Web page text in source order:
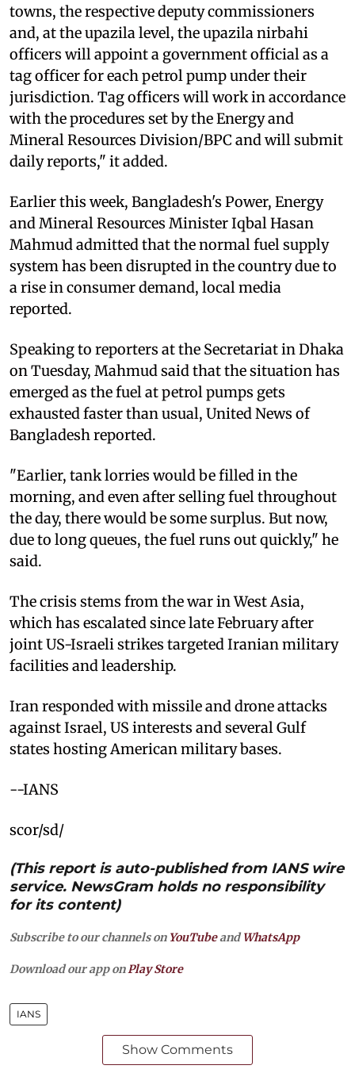
towns, the respective deputy commissioners
and, at the upazila level, the upazila nirbahi
officers will appoint a government official as a
tag officer for each petrol pump under their
jurisdiction. Tag officers will work in accordance
with the procedures set by the Energy and
Mineral Resources Division/BPC and will submit
daily reports," it added.
Earlier this week, Bangladesh's Power, Energy
and Mineral Resources Minister Iqbal Hasan
Mahmud admitted that the normal fuel supply
system has been disrupted in the country due to
a rise in consumer demand, local media
reported.
Speaking to reporters at the Secretariat in Dhaka
on Tuesday, Mahmud said that the situation has
emerged as the fuel at petrol pumps gets
exhausted faster than usual, United News of
Bangladesh reported.
"Earlier, tank lorries would be filled in the
morning, and even after selling fuel throughout
the day, there would be some surplus. But now,
due to long queues, the fuel runs out quickly," he
said.
The crisis stems from the war in West Asia,
which has escalated since late February after
joint US-Israeli strikes targeted Iranian military
facilities and leadership.
Iran responded with missile and drone attacks
against Israel, US interests and several Gulf
states hosting American military bases.
--IANS
scor/sd/
(This report is auto-published from IANS wire
service. NewsGram holds no responsibility
for its content)
Subscribe to our channels on YouTubeandWhatsApp
Download our app on Play Store
IANS
Show Comments